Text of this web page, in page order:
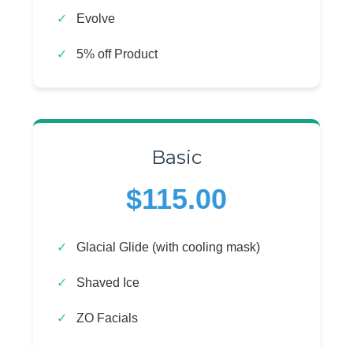
Evolve
5% off Product
Basic
$115.00
Glacial Glide (with cooling mask)
Shaved Ice
ZO Facials